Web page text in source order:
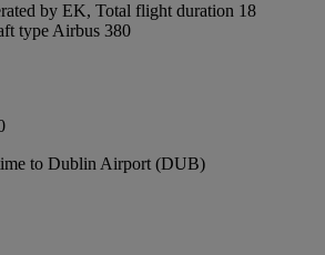
by EK, Total flight duration 18
type Airbus 380
to Dublin Airport (DUB)